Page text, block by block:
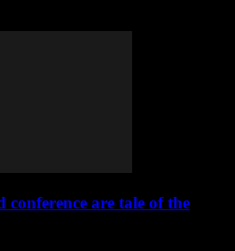
are tale of the